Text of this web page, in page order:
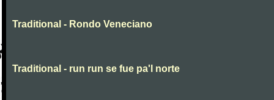
Traditional - Rondo Veneciano
Traditional - run run se fue pa'l norte